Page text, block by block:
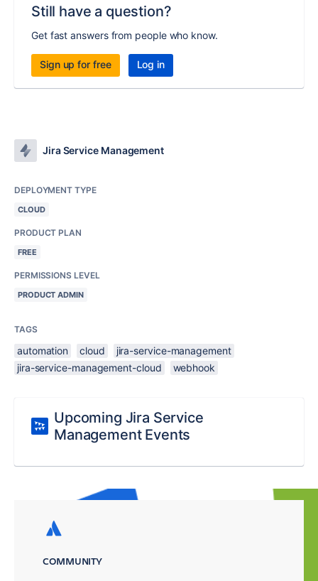
Still have a question?
Get fast answers from people who know.
Sign up for free Log in
Jira Service Management
DEPLOYMENT TYPE
CLOUD
PRODUCT PLAN
FREE
PERMISSIONS LEVEL
PRODUCT ADMIN
TAGS
automation cloud
jira-service-management
jira-service-management-cloud
webhook
Upcoming Jira Service
Management Events
COMMUNITY